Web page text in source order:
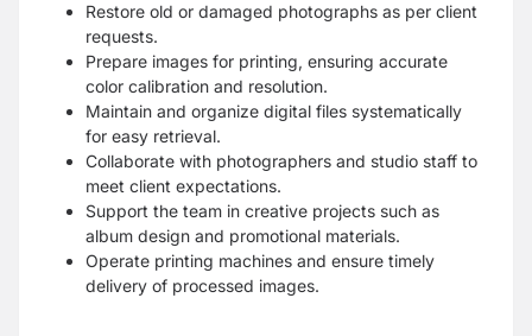
Restore old or damaged photographs as per client
requests.
Prepare images for printing, ensuring accurate
color calibration and resolution.
Maintain and organize digital files systematically
for easy retrieval.
Collaborate with photographers and studio staff to
meet client expectations.
Support the team in creative projects such as
album design and promotional materials.
Operate printing machines and ensure timely
delivery of processed images.